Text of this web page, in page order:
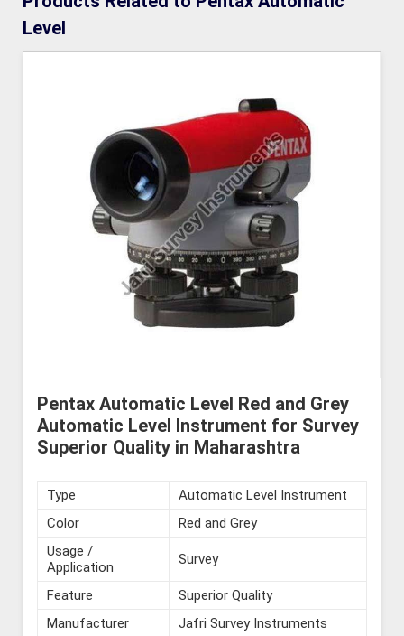
Level
Pentax Automatic Level Red and Grey
Automatic Level Instrument for Survey
Superior Quality in Maharashtra
Type
Automatic Level Instrument
Color
Red and Grey
Usage /
Application
Survey
Feature
Superior Quality
Manufacturer
Jafri Survey Instruments